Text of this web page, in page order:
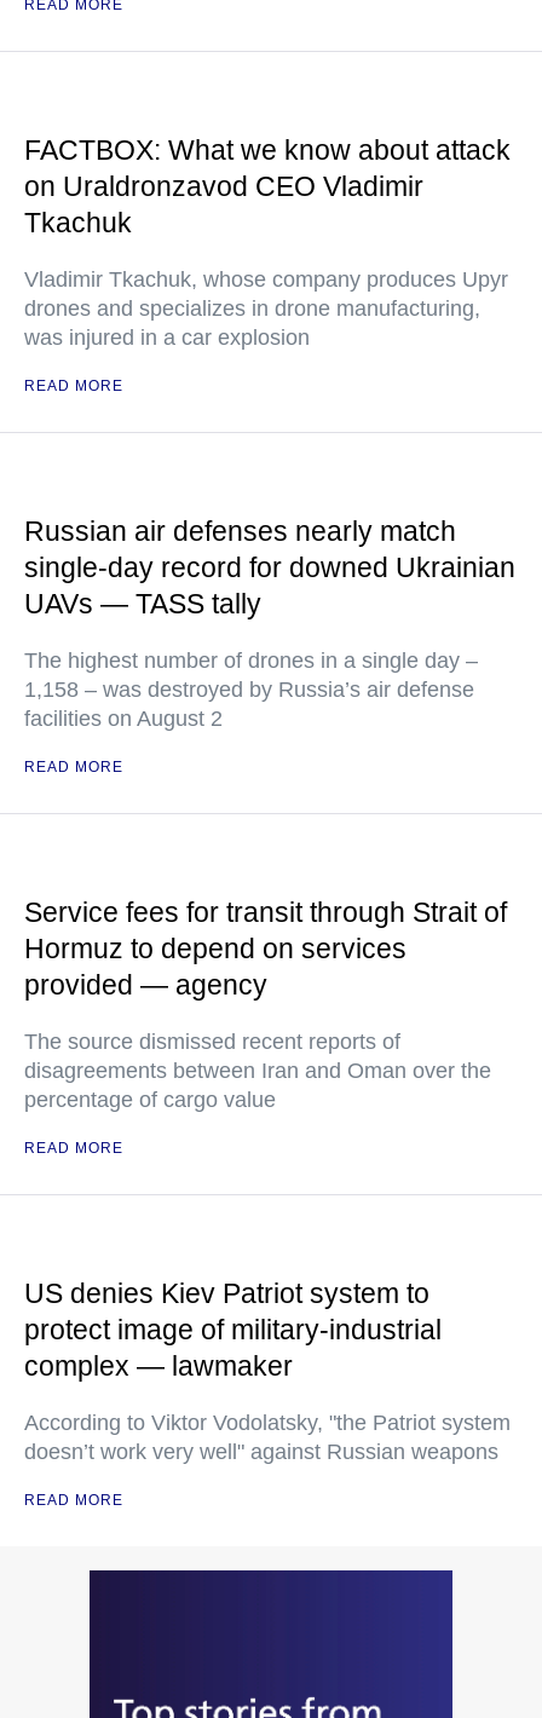
READ MORE
FACTBOX: What we know about attack
on Uraldronzavod CEO Vladimir
Tkachuk
Vladimir Tkachuk, whose company produces Upyr
drones and specializes in drone manufacturing,
was injured in a car explosion
READ MORE
Russian air defenses nearly match
single-day record for downed Ukrainian
UAVs — TASS tally
The highest number of drones in a single day –
1,158 – was destroyed by Russia’s air defense
facilities on August 2
READ MORE
Service fees for transit through Strait of
Hormuz to depend on services
provided — agency
The source dismissed recent reports of
disagreements between Iran and Oman over the
percentage of cargo value
READ MORE
US denies Kiev Patriot system to
protect image of military-industrial
complex — lawmaker
According to Viktor Vodolatsky, "the Patriot system
doesn’t work very well" against Russian weapons
READ MORE